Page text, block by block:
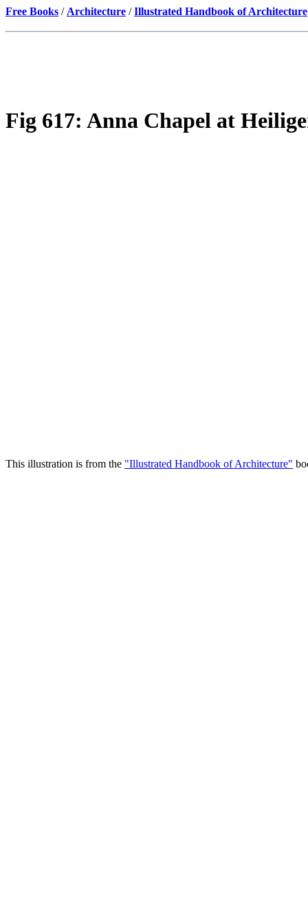
Free Books / Architecture /Illustrated Handbook of Architecture
Fig 617: Anna Chapel at
This illustration is from the "Illustrated Handbook of Architecture"